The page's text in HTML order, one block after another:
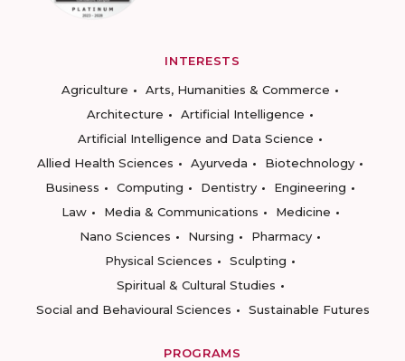
INTERESTS
Agriculture
Arts, Humanities & Commerce
Architecture
Artificial Intelligence
Artificial Intelligence and Data Science
Allied Health Sciences
Ayurveda
Biotechnology
Business
Computing Dentistry
Engineering
Law
Media & Communications
Medicine
Nano Sciences
Nursing
Pharmacy
Physical Sciences
Sculpting
Spiritual & Cultural Studies
Social and Behavioural Sciences
Sustainable Futures
PROGRAMS